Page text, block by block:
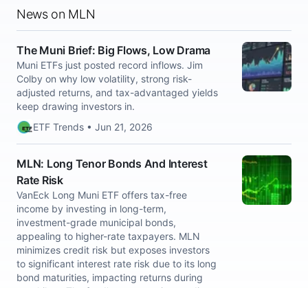
News on MLN
The Muni Brief: Big Flows, Low Drama
Muni ETFs just posted record inflows. Jim
Colby on why low volatility, strong risk-
adjusted returns, and tax-advantaged yields
keep drawing investors in.
ETF Trends • Jun 21, 2026
MLN: Long Tenor Bonds And Interest
Rate Risk
VanEck Long Muni ETF offers tax-free
income by investing in long-term,
investment-grade municipal bonds,
appealing to higher-rate taxpayers. MLN
minimizes credit risk but exposes investors
to significant interest rate risk due to its long
bond maturities, impacting returns during